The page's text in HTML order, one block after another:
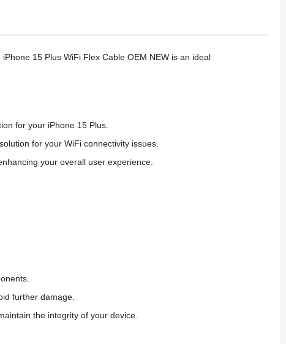
15 Plus WiFi Flex Cable OEM NEW is an ideal
for your iPhone 15 Plus.
for your WiFi connectivity issues.
your overall user experience.
further damage.
the integrity of your device.